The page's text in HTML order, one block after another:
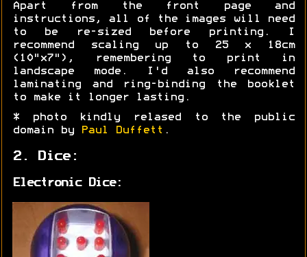
Apart from the front page and
instructions, all of the images will need
to be re-sized before printing. I
recommend scaling up to 25 x 18cm
(10"x7"), remembering to print in
landscape mode. I'd also recommend
laminating and ring-binding the booklet
to make it longer lasting.
* photo kindly relased to the public
domain by
Paul Duffett .
2. Dice:
Electronic Dice: